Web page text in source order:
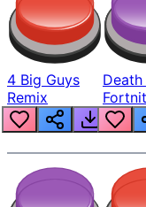
4 Big Guys
Remix
Death